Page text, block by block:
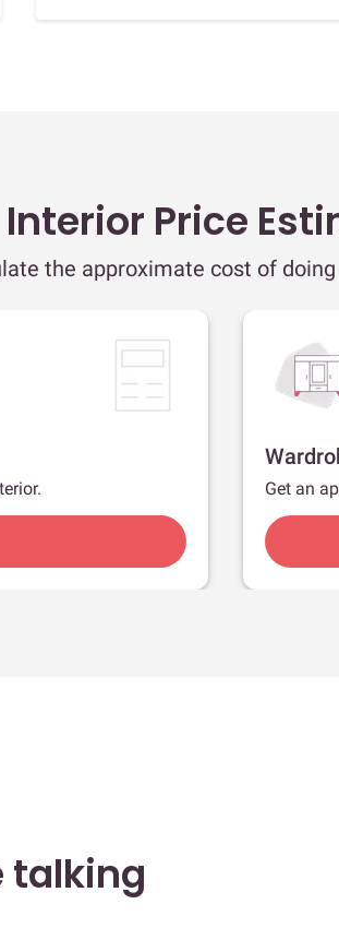
Interior Price
the approximate cost of
Get an
talking